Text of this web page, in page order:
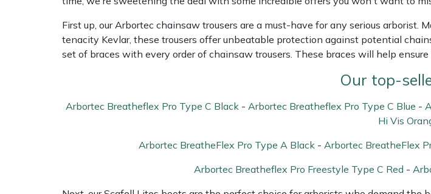
First up, our Arbortec chainsaw trousers are a must-have for any serious
tenacity Kevlar, these trousers offer unbeatable protection against potential
set of braces with every order of chainsaw trousers. These braces will help
Our top-
Arbortec Breatheflex Pro Type C Black - Arbortec Breatheflex Pro Type C Blue -
Hi Vis
Arbortec BreatheFlex Pro Type A Black - Arbortec BreatheFlex
Arbortec Breatheflex Pro Freestyle Type C Red -
Water Pumps
Wood Chippers